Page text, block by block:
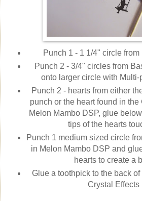
Punch 1 - 1 1/4" circle
Punch 2 - 3/4" circles from
onto larger circle with Multi-
Punch 2 - hearts from either
punch or the heart found in the
Melon Mambo DSP, glue
tips of the hearts
Punch 1 medium sized circle
in Melon Mambo DSP and
hearts to create a
Glue a toothpick to the back
Crystal Effects